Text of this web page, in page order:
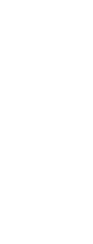
Allah est le
fait sortir des
ne croient pas, ils
Tâghût) , qui les
ténèbres. Voilà les